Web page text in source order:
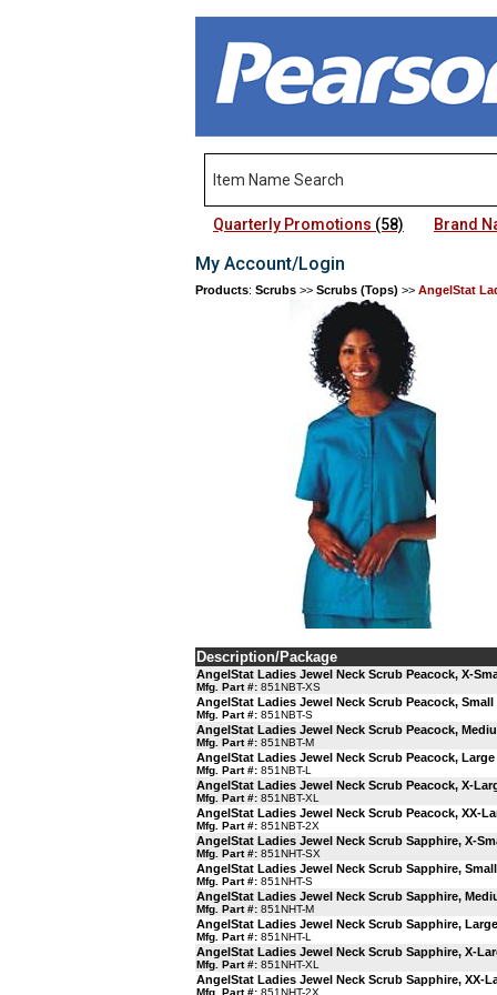
Quarterly Promotions (58) Brand
My Account/Login
Products: Scrubs >> Scrubs (Tops) >> AngelStat
Description/Package
AngelStat Ladies Jewel Neck Scrub Peacock, X-
Mfg. Part #: 851NBT-XS
AngelStat Ladies Jewel Neck Scrub Peacock, Small
Mfg. Part #: 851NBT-S
AngelStat Ladies Jewel Neck Scrub Peacock,
Mfg. Part #: 851NBT-M
AngelStat Ladies Jewel Neck Scrub Peacock, Large
Mfg. Part #: 851NBT-L
AngelStat Ladies Jewel Neck Scrub Peacock, X-
Mfg. Part #: 851NBT-XL
AngelStat Ladies Jewel Neck Scrub Peacock, XX-
Mfg. Part #: 851NBT-2X
AngelStat Ladies Jewel Neck Scrub Sapphire, X-
Mfg. Part #: 851NHT-SX
AngelStat Ladies Jewel Neck Scrub Sapphire, Small
Mfg. Part #: 851NHT-S
AngelStat Ladies Jewel Neck Scrub Sapphire,
Mfg. Part #: 851NHT-M
AngelStat Ladies Jewel Neck Scrub Sapphire, Large
Mfg. Part #: 851NHT-L
AngelStat Ladies Jewel Neck Scrub Sapphire, X-
Mfg. Part #: 851NHT-XL
AngelStat Ladies Jewel Neck Scrub Sapphire, XX-
Mfg. Part #: 851NHT-2X